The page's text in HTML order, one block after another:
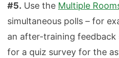
#5. Use the Multiple
simultaneous polls – for
an after-training feedback
for a quiz survey for the